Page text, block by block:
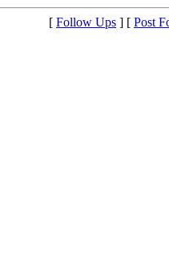
[ Follow Ups ] [ Post